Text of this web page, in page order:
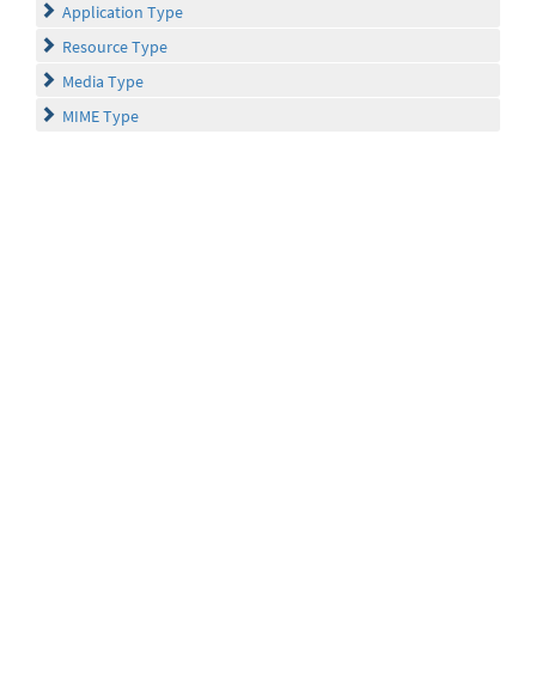
Application Type
Resource Type
Media Type
MIME Type